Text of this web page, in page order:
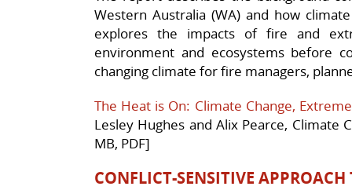
Western Australia (WA) and how
explores the impacts of fire and
environment and ecosystems before
changing climate for fire managers,
The Heat is On: Climate Change,
Lesley Hughes and Alix Pearce,
MB, PDF]
CONFLICT-SENSITIVE